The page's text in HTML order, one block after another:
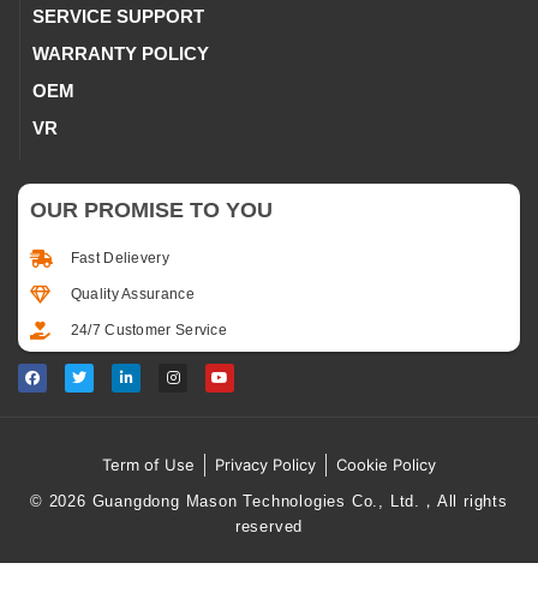
SERVICE SUPPORT
WARRANTY POLICY
OEM
VR
OUR PROMISE TO YOU
Fast Delievery
Quality Assurance
24/7 Customer Service
Term of Use Privacy Policy Cookie Policy
© 2026 Guangdong Mason Technologies Co., Ltd.，All rights
reserved